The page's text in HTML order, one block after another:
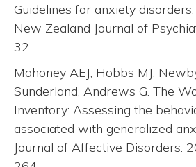
Guidelines for anxiety
New Zealand Journal of
32.
Mahoney AEJ, Hobbs MJ,
Sunderland, Andrews G. The
Inventory: Assessing the
associated with generalized
Journal of Affective Disorders.